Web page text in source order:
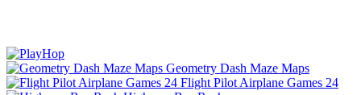
Geometry Dash Maze Maps
Flight Pilot Airplane Games 24